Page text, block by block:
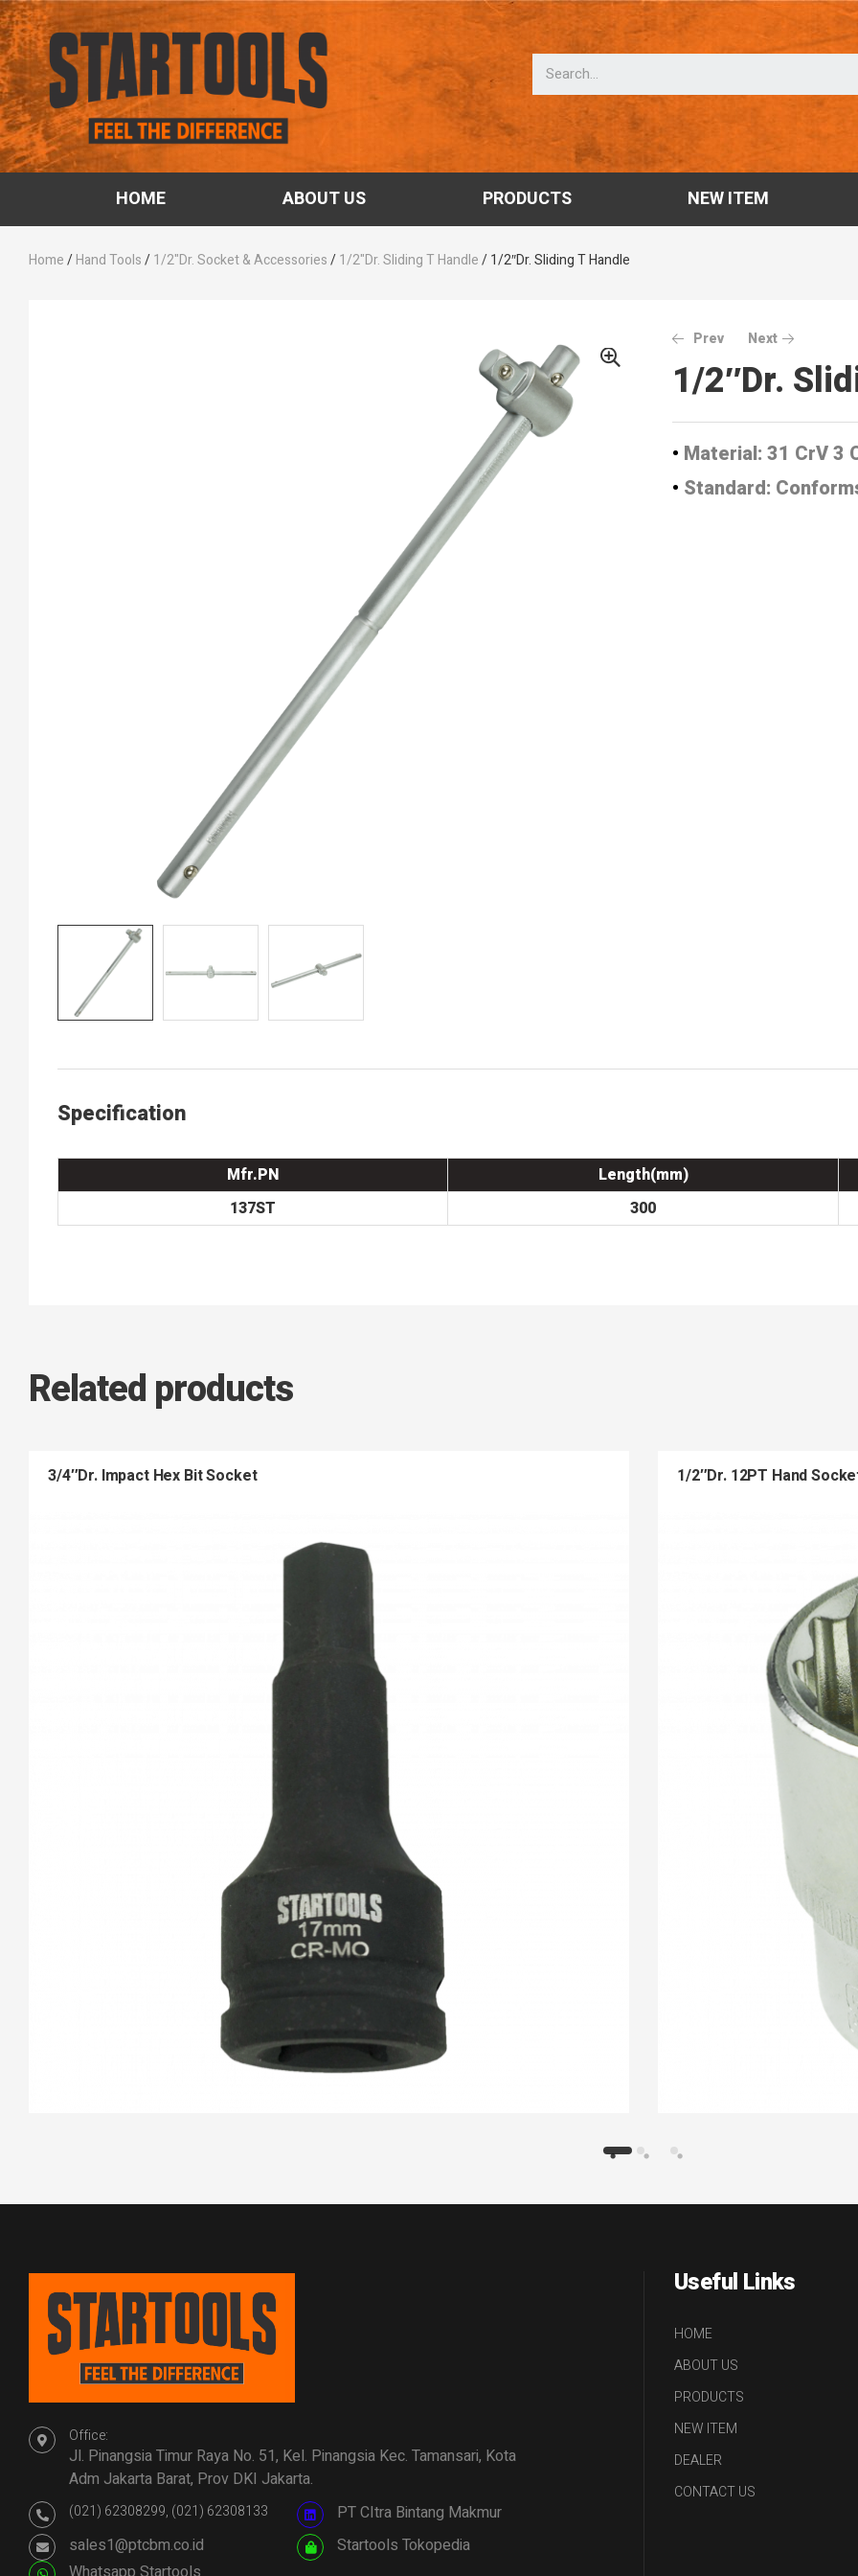
HOME ABOUT US PRODUCTS NEW ITEM
Home/Hand Tools/1/2"Dr. Socket & Accessories/1/2"Dr. Sliding T Handle/ 1/2″Dr. Sliding T Handle
Prev Next
1/2″Dr.
• Material: 31 CrV 3
• Standard:
Specification
Mfr.PN
Length(mm)
137ST
300
Related products
3/4″Dr. Impact Hex Bit Socket 1/2″Dr. 12PT Hand
Office:
Jl. Pinangsia Timur Raya No. 51, Kel. Pinangsia Kec. Tamansari, Kota
Adm Jakarta Barat, Prov DKI Jakarta.
(021) 62308299, (021) 62308133
PT CItra Bintang Makmur
sales1@ptcbm.co.id
Startools Tokopedia
Useful Links
HOME
ABOUT US
PRODUCTS
NEW ITEM
DEALER
CONTACT US